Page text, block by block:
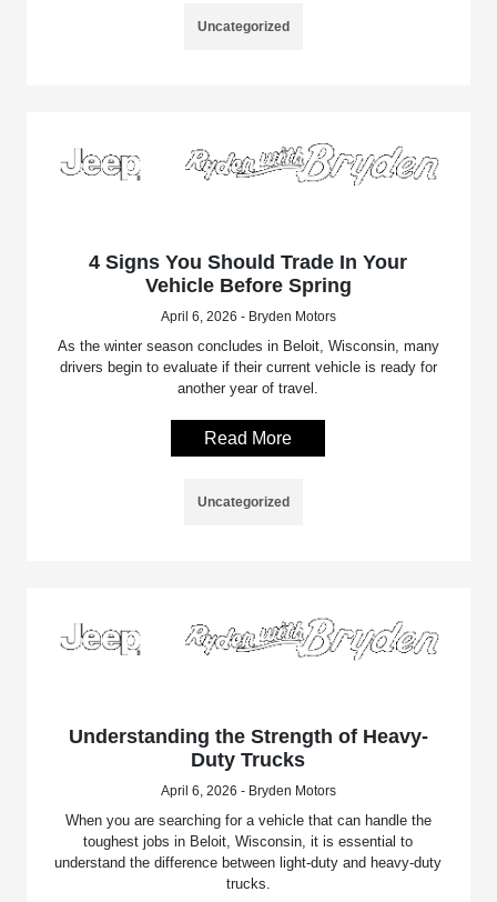
Uncategorized
4 Signs You Should Trade In Your
Vehicle Before Spring
April 6, 2026 - Bryden Motors
As the winter season concludes in Beloit, Wisconsin, many
drivers begin to evaluate if their current vehicle is ready for
another year of travel.
Read More
Uncategorized
Understanding the Strength of Heavy-
Duty Trucks
April 6, 2026 - Bryden Motors
When you are searching for a vehicle that can handle the
toughest jobs in Beloit, Wisconsin, it is essential to
understand the difference between light-duty and heavy-duty
trucks.